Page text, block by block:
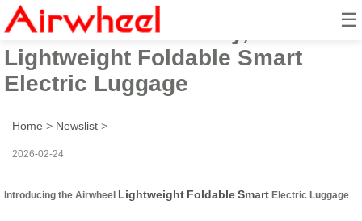
☰
Launched in Germany, Airwheel
Lightweight Foldable Smart
Electric Luggage
Home > Newslist >
2026-02-24
Introducing the Airwheel Lightweight FoldableSmart Electric Luggage